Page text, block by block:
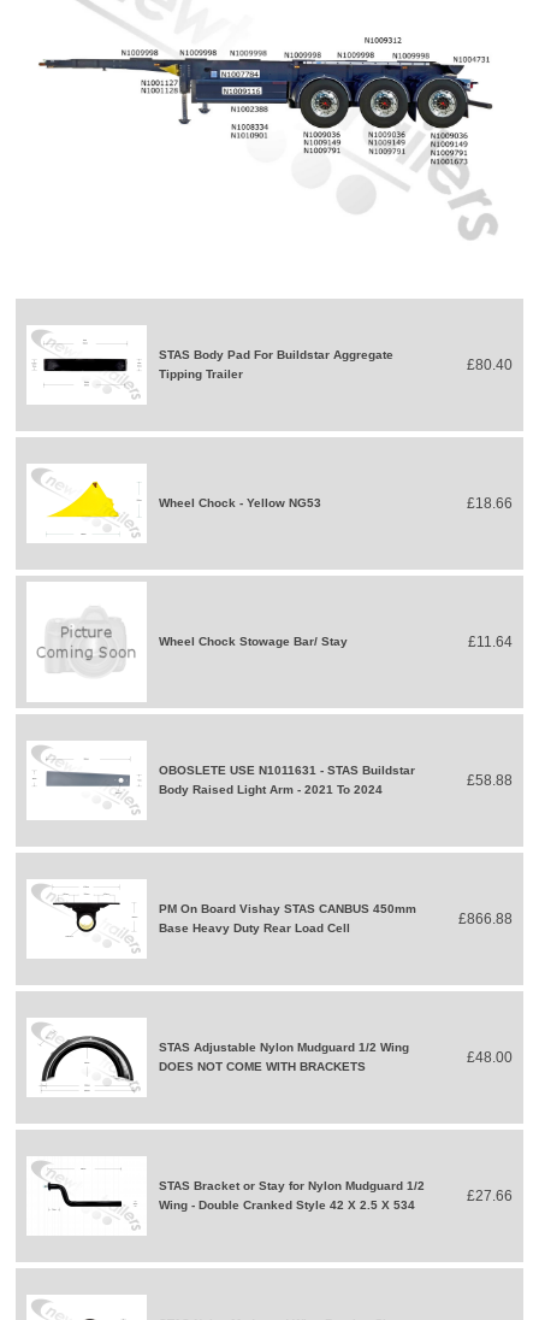
STAS Body Pad For Buildstar Aggregate
Tipping Trailer
£80.40
Wheel Chock - Yellow NG53 £18.66
Wheel Chock Stowage Bar/ Stay £11.64
OBOSLETE USE N1011631 - STAS Buildstar
Body Raised Light Arm - 2021 To 2024
£58.88
PM On Board Vishay STAS CANBUS 450mm
Base Heavy Duty Rear Load Cell
£866.88
STAS Adjustable Nylon Mudguard 1/2 Wing
DOES NOT COME WITH BRACKETS
£48.00
STAS Bracket or Stay for Nylon Mudguard 1/2
Wing - Double Cranked Style 42 X 2.5 X 534
£27.66